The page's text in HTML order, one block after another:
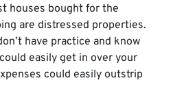
houses bought for the
are distressed properties.
have practice and know
easily get in over your
could easily outstrip